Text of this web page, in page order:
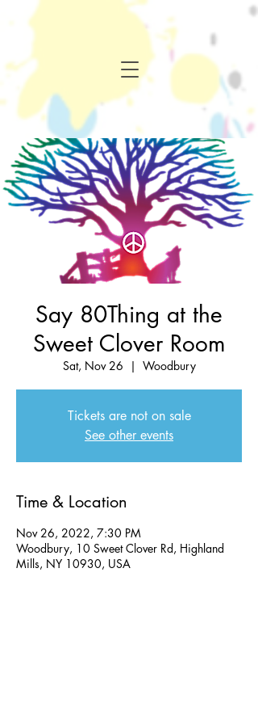
Say 80Thing at the
Sweet Clover Room
Sat, Nov 26
  |
Woodbury
Tickets are not on sale
See other events
Time & Location
Nov 26, 2022, 7:30 PM
Woodbury, 10 Sweet Clover Rd, Highland
Mills, NY 10930, USA